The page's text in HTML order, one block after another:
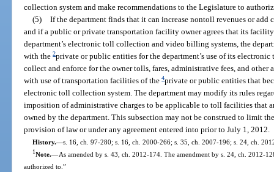
collection system and make recommendations to the Legislature to
(5) If the department finds that it can increase nontoll revenues or add
and if a public or private transportation facility owner agrees that its
department’s electronic toll collection and video billing systems, the
with the2private or public entities for the department’s use of its
collect and enforce for the owner tolls, fares, administrative fees, and other
with use of transportation facilities of the4private or public entities that
electronic toll collection system. The department may modify its rules
imposition of administrative charges to be applicable to toll facilities that
owned by the department. This subsection may not be construed to limit
provision of law or under any agreement entered into prior to July 1, 2012.
History.—s. 16, ch. 97-280; s. 16, ch. 2000-266; s. 35, ch. 2007-196; s. 24, ch.
1Note.—As amended by s. 43, ch. 2012-174. The amendment by s. 24, ch. 2012-
authorized to.”